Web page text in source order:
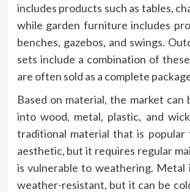
includes products such as tables,
while garden furniture includes
benches, gazebos, and swings.
sets include a combination of
are often sold as a complete
Based on material, the market can
into wood, metal, plastic, and
traditional material that is
aesthetic, but it requires regular
is vulnerable to weathering. Metal
weather-resistant, but it can be